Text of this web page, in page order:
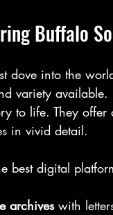
Buffalo
dove into the
variety available.
to life. They offer
in vivid detail.
best digital
archives with